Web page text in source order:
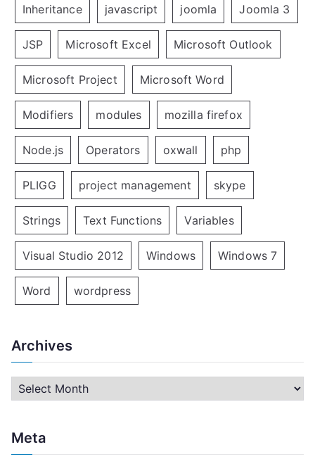
Inheritance javascript joomla Joomla 3
JSP Microsoft Excel Microsoft Outlook
Microsoft Project Microsoft Word
Modifiers modules mozilla firefox
Node.js Operators oxwall php
PLIGG project management skype
Strings Text Functions Variables
Visual Studio 2012 Windows Windows 7
Word wordpress
Archives
r
h
Meta